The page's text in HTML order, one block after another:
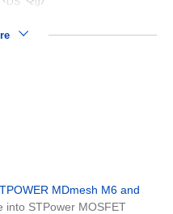
MDmesh M6 and
into STPower MOSFET